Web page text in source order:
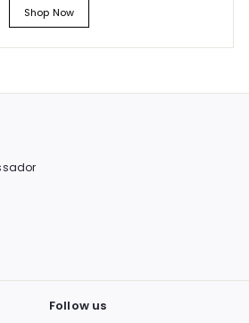
Shop Now
Follow us